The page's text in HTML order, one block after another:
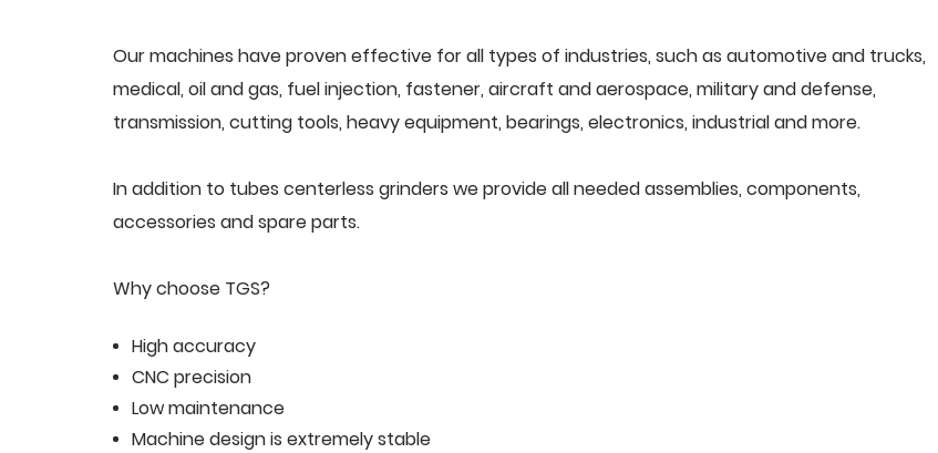
Our machines have proven effective for all types of industries, such as automotive and trucks,
medical, oil and gas, fuel injection, fastener, aircraft and aerospace, military and defense,
transmission, cutting tools, heavy equipment, bearings, electronics, industrial and more.
In addition to tubes centerless grinders we provide all needed assemblies, components,
accessories and spare parts.
Why choose TGS?
High accuracy
CNC precision
Low maintenance
Machine design is extremely stable